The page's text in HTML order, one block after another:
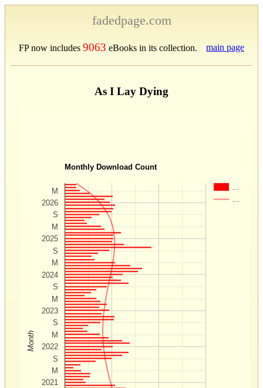
fadedpage.com
FP now includes 9063 eBooks in its collection. main page
As I Lay Dying
Monthly Download Count
2021
2022
2023
2024
2025
2026
M
S
M
S
M
S
M
S
M
S
M
Month